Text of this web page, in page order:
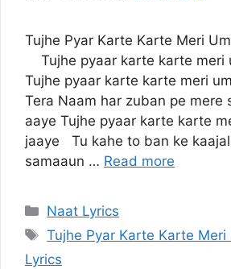
Tujhe Pyar Karte Karte Meri
Tujhe pyaar karte karte meri
Tujhe pyaar karte karte meri
Tera Naam har zuban pe mere
aaye Tujhe pyaar karte karte
jaaye Tu kahe to ban ke
samaaun … Read more
Categories
Naat Lyrics
Tags
Tujhe Pyar Karte Karte Meri
Lyrics